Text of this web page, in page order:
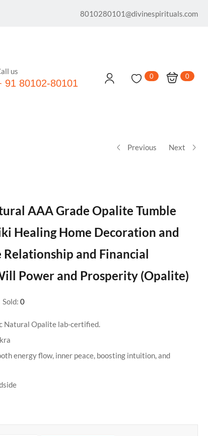
8010280101@divinespirituals.com
us
91 80102-80101
0 0
Previous Next
AAA Grade Opalite Tumble
Healing Home Decoration and
and Financial
Power and Prosperity (Opalite)
Sold: 0
Natural Opalite lab-certified.
energy flow, inner peace, boosting intuition, and